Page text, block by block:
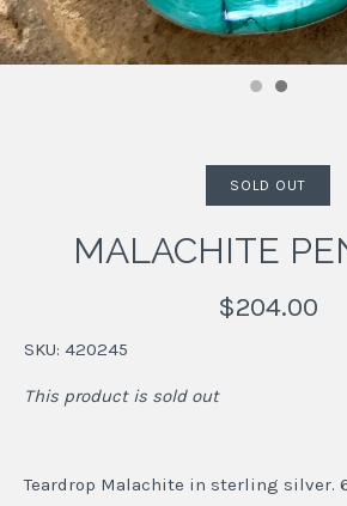
SOLD OUT
MALACHITE
$204.00
SKU: 420245
This product is sold out
Teardrop Malachite in sterling silver.